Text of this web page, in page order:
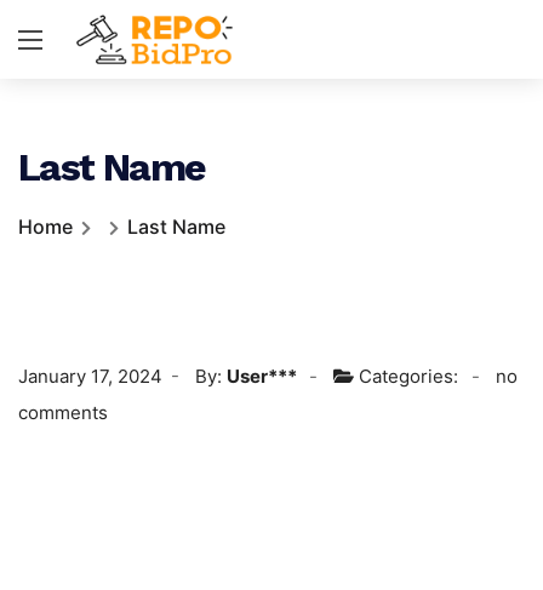
Last Name
Home Last Name
January 17, 2024 By: User*** Categories:
no
comments